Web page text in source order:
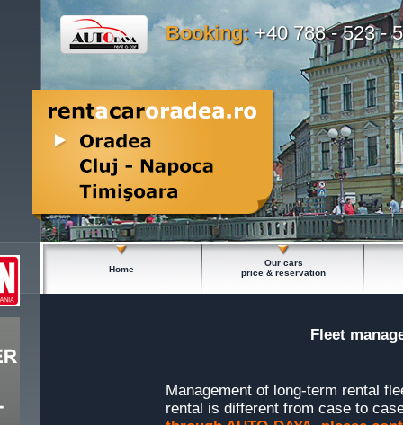
Booking:+40 788 - 523 -
Home
Our cars
price & reservation
Fleet
Management of long-term rental
rental is different from case to